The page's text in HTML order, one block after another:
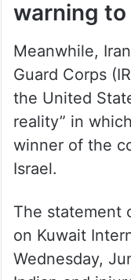
warning to
Meanwhile,
Guard Corps
the United
reality” in
winner of the
Israel.
The statement
on Kuwait
Wednesday,